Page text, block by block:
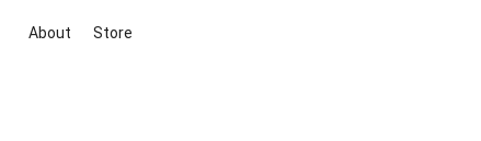
About Store